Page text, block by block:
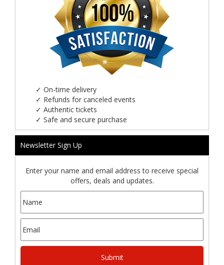
✓ On-time delivery
✓ Refunds for canceled events
✓ Authentic tickets
✓ Safe and secure purchase
Newsletter Sign Up
Enter your name and email address to receive special
offers, deals and updates.